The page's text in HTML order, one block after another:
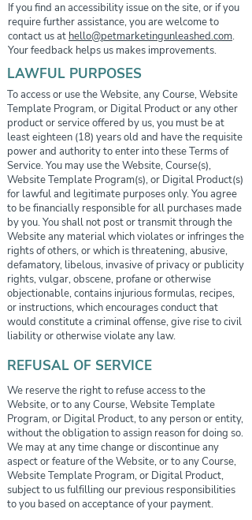
If you find an accessibility issue on the site, or if you
require further assistance, you are welcome to
contact us at hello@petmarketingunleashed.com.
Your feedback helps us makes improvements.
LAWFUL PURPOSES
To access or use the Website, any Course, Website
Template Program, or Digital Product or any other
product or service offered by us, you must be at
least eighteen (18) years old and have the requisite
power and authority to enter into these Terms of
Service. You may use the Website, Course(s),
Website Template Program(s), or Digital Product(s)
for lawful and legitimate purposes only. You agree
to be financially responsible for all purchases made
by you. You shall not post or transmit through the
Website any material which violates or infringes the
rights of others, or which is threatening, abusive,
defamatory, libelous, invasive of privacy or publicity
rights, vulgar, obscene, profane or otherwise
objectionable, contains injurious formulas, recipes,
or instructions, which encourages conduct that
would constitute a criminal offense, give rise to civil
liability or otherwise violate any law.
REFUSAL OF SERVICE
We reserve the right to refuse access to the
Website, or to any Course, Website Template
Program, or Digital Product, to any person or entity,
without the obligation to assign reason for doing so.
We may at any time change or discontinue any
aspect or feature of the Website, or to any Course,
Website Template Program, or Digital Product,
subject to us fulfilling our previous responsibilities
to you based on acceptance of your payment.